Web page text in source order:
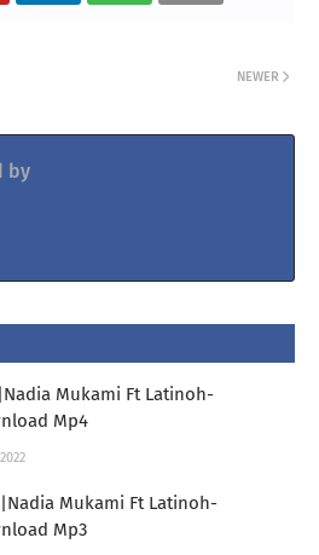
NEWER
by
Mukami Ft Latinoh-
Mp4
Mukami Ft Latinoh-
Mp3